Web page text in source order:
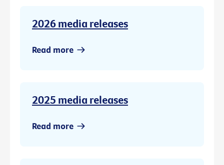
2026 media releases
Read more
2025 media releases
Read more